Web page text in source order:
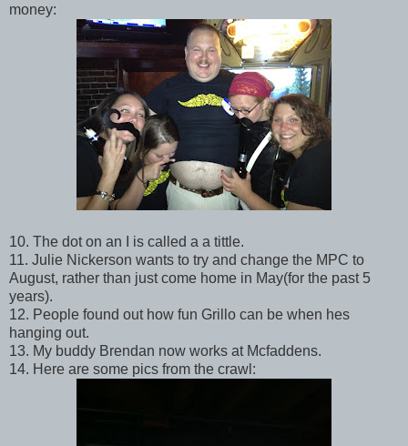
money:
10. The dot on an I is called a a tittle.
11. Julie Nickerson wants to try and change the MPC to
August, rather than just come home in May(for the past 5
years).
12. People found out how fun Grillo can be when hes
hanging out.
13. My buddy Brendan now works at Mcfaddens.
14. Here are some pics from the crawl: